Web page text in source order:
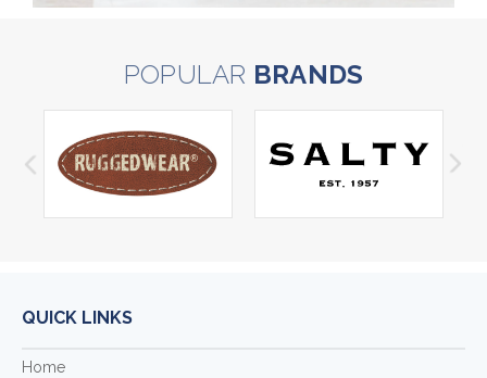
POPULAR BRANDS
QUICK LINKS
Home